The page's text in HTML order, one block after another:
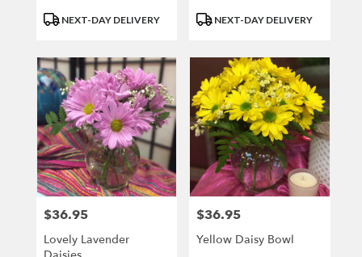
ProductNEXT-DAY DELIVERY
Product
NEXT-DAY DELIVERY
Price:
$36.95
Lovely Lavender
Price:
$36.95
Yellow Daisy Bowl